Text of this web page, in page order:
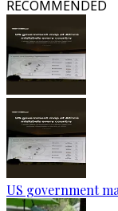
RECOMMENDED
US government